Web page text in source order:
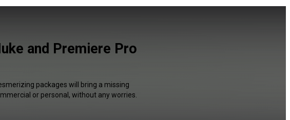
and Premiere Pro
packages will bring a missing
or personal, without any worries.